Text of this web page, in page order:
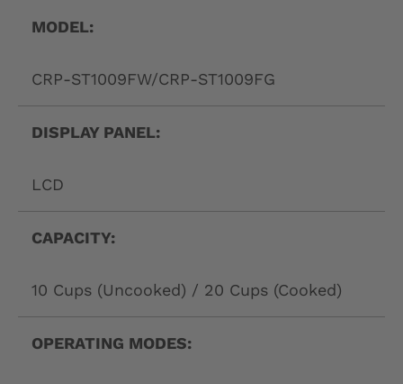
A
E
L
MODEL:
CRP-ST1009FW/CRP-ST1009FG
DISPLAY PANEL:
LCD
CAPACITY:
10 Cups (Uncooked) / 20 Cups (Cooked)
OPERATING MODES: